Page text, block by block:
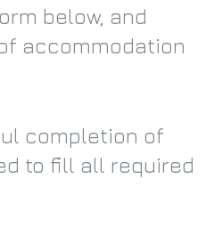
below, and
accommodation
completion of
to fill all required